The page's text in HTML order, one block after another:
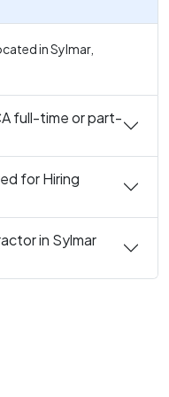
in Sylmar,
full-time or part-
for Hiring
in Sylmar